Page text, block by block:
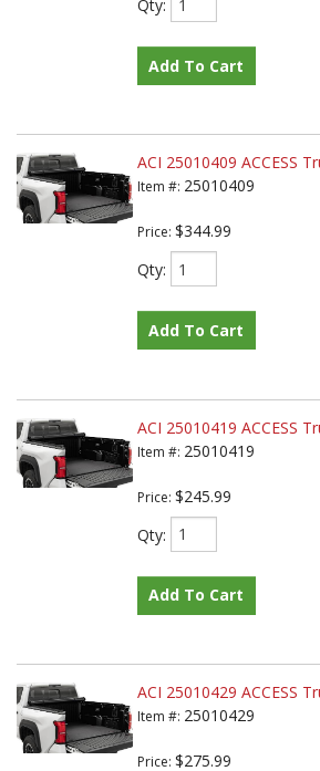
Qty:
Add To Cart
ACI 25010409 ACCESS
Item #: 25010409
Price: $344.99
Qty:
Add To Cart
ACI 25010419 ACCESS
Item #: 25010419
Price: $245.99
Qty:
Add To Cart
ACI 25010429 ACCESS
Item #: 25010429
Price: $275.99